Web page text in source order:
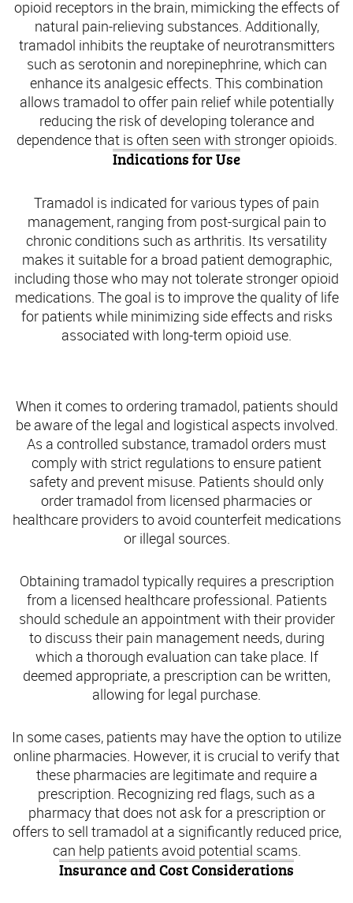
opioid receptors in the brain, mimicking the effects of
natural pain-relieving substances. Additionally,
tramadol inhibits the reuptake of neurotransmitters
such as serotonin and norepinephrine, which can
enhance its analgesic effects. This combination
allows tramadol to offer pain relief while potentially
reducing the risk of developing tolerance and
dependence that is often seen with stronger opioids.
Indications for Use
Tramadol is indicated for various types of pain
management, ranging from post-surgical pain to
chronic conditions such as arthritis. Its versatility
makes it suitable for a broad patient demographic,
including those who may not tolerate stronger opioid
medications. The goal is to improve the quality of life
for patients while minimizing side effects and risks
associated with long-term opioid use.
When it comes to ordering tramadol, patients should
be aware of the legal and logistical aspects involved.
As a controlled substance, tramadol orders must
comply with strict regulations to ensure patient
safety and prevent misuse. Patients should only
order tramadol from licensed pharmacies or
healthcare providers to avoid counterfeit medications
or illegal sources.
Obtaining tramadol typically requires a prescription
from a licensed healthcare professional. Patients
should schedule an appointment with their provider
to discuss their pain management needs, during
which a thorough evaluation can take place. If
deemed appropriate, a prescription can be written,
allowing for legal purchase.
In some cases, patients may have the option to utilize
online pharmacies. However, it is crucial to verify that
these pharmacies are legitimate and require a
prescription. Recognizing red flags, such as a
pharmacy that does not ask for a prescription or
offers to sell tramadol at a significantly reduced price,
can help patients avoid potential scams.
Insurance and Cost Considerations